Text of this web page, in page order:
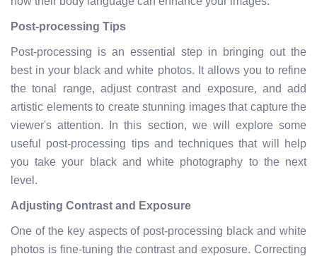
Post-processing Tips
Post-processing is an essential step in bringing out the
best in your black and white photos. It allows you to refine
the tonal range, adjust contrast and exposure, and add
artistic elements to create stunning images that capture the
viewer's attention. In this section, we will explore some
useful post-processing tips and techniques that will help
you take your black and white photography to the next
level.
Adjusting Contrast and Exposure
One of the key aspects of post-processing black and white
photos is fine-tuning the contrast and exposure. Correcting